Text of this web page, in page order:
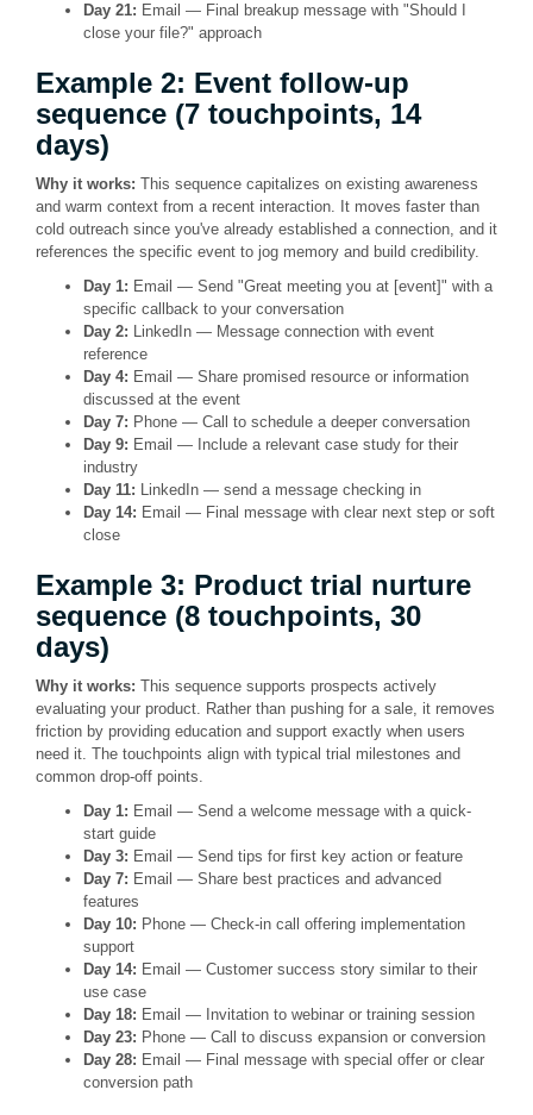
Day 21: Email — Final breakup message with "Should I
close your file?" approach
Example 2: Event follow-up
sequence (7 touchpoints, 14
days)
Why it works: This sequence capitalizes on existing awareness
and warm context from a recent interaction. It moves faster than
cold outreach since you've already established a connection, and it
references the specific event to jog memory and build credibility.
Day 1: Email — Send "Great meeting you at [event]" with a
specific callback to your conversation
Day 2: LinkedIn — Message connection with event
reference
Day 4: Email — Share promised resource or information
discussed at the event
Day 7: Phone — Call to schedule a deeper conversation
Day 9: Email — Include a relevant case study for their
industry
Day 11: LinkedIn — send a message checking in
Day 14: Email — Final message with clear next step or soft
close
Example 3: Product trial nurture
sequence (8 touchpoints, 30
days)
Why it works: This sequence supports prospects actively
evaluating your product. Rather than pushing for a sale, it removes
friction by providing education and support exactly when users
need it. The touchpoints align with typical trial milestones and
common drop-off points.
Day 1: Email — Send a welcome message with a quick-
start guide
Day 3: Email — Send tips for first key action or feature
Day 7: Email — Share best practices and advanced
features
Day 10: Phone — Check-in call offering implementation
support
Day 14: Email — Customer success story similar to their
use case
Day 18: Email — Invitation to webinar or training session
Day 23: Phone — Call to discuss expansion or conversion
Day 28: Email — Final message with special offer or clear
conversion path